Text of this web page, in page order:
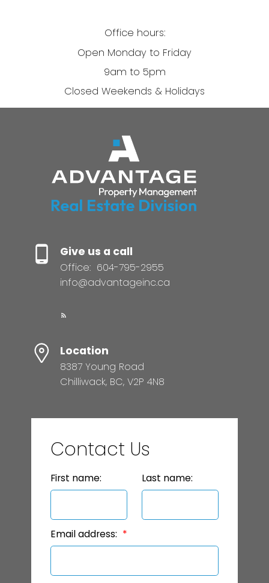
Office hours:
Open Monday to Friday
9am to 5pm
Closed Weekends & Holidays
Give us a call
Office: 604-795-2955
info@advantageinc.ca
Location
8387 Young Road
Chilliwack, BC, V2P 4N8
Contact Us
First name: Last name:
Email address: